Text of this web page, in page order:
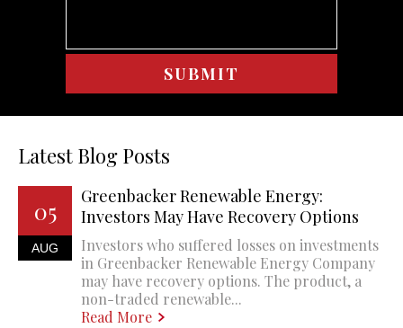
Latest Blog Posts
05
AUG
Greenbacker Renewable Energy:
Investors May Have Recovery Options
Investors who suffered losses on investments
in Greenbacker Renewable Energy Company
may have recovery options. The product, a
non-traded renewable...
Read More